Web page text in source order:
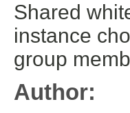
Shared
instance
group
Author: